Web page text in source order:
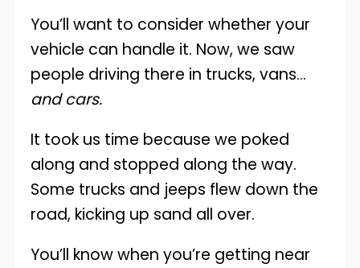
You’ll want to consider whether your
vehicle can handle it. Now, we saw
people driving there in trucks, vans…
and cars.
It took us time because we poked
along and stopped along the way.
Some trucks and jeeps flew down the
road, kicking up sand all over.
You’ll know when you’re getting near